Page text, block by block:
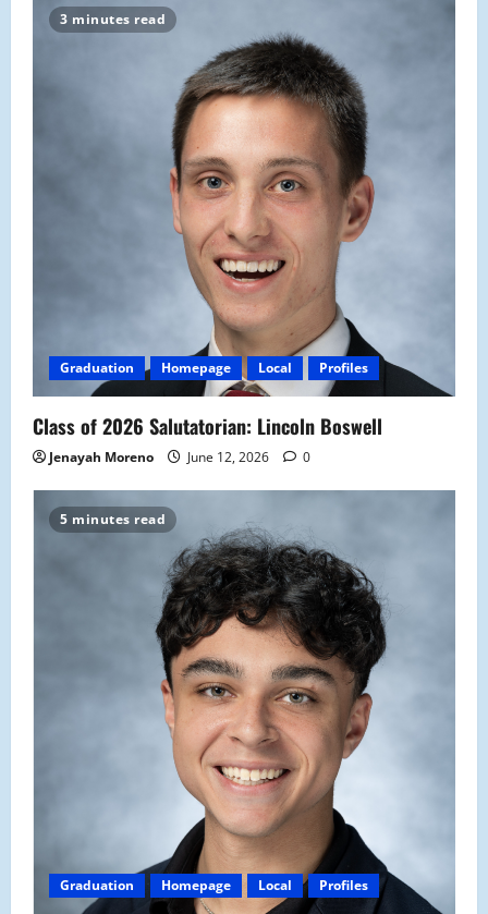
3 minutes read
Graduation Homepage Local Profiles
Class of 2026 Salutatorian: Lincoln Boswell
Jenayah Moreno June 12, 2026 0
5 minutes read
Graduation Homepage Local Profiles